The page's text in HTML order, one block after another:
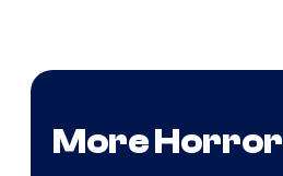
More Horror